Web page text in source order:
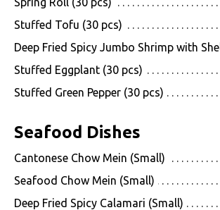
Stuffed Tofu (30 pcs)
Deep Fried Spicy Jumbo Shrimp with Shell
Stuffed Eggplant (30 pcs)
Stuffed Green Pepper (30 pcs)
Seafood Dishes
Cantonese Chow Mein (Small)
Seafood Chow Mein (Small)
Deep Fried Spicy Calamari (Small)